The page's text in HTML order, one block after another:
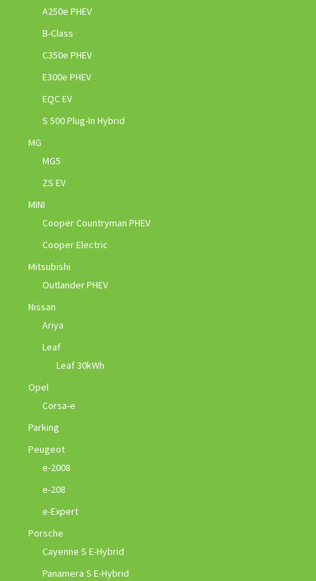
A250e PHEV
B-Class
C350e PHEV
E300e PHEV
EQC EV
S 500 Plug-In Hybrid
MG
MG5
ZS EV
MINI
Cooper Countryman PHEV
Cooper Electric
Mitsubishi
Outlander PHEV
Nissan
Ariya
Leaf
Leaf 30kWh
Opel
Corsa-e
Parking
Peugeot
e-2008
e-208
e-Expert
Porsche
Cayenne S E-Hybrid
Panamera S E-Hybrid